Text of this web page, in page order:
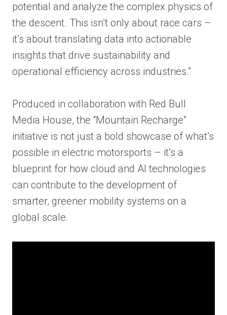
potential and analyze the complex physics of
the descent. This isn’t only about race cars –
it’s about translating data into actionable
insights that drive sustainability and
operational efficiency across industries.”
Produced in collaboration with Red Bull
Media House, the “Mountain Recharge”
initiative is not just a bold showcase of what’s
possible in electric motorsports – it’s a
blueprint for how cloud and AI technologies
can contribute to the development of
smarter, greener mobility systems on a
global scale.